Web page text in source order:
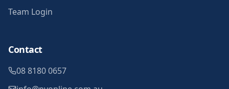
Team Login
Contact
08 8180 0657